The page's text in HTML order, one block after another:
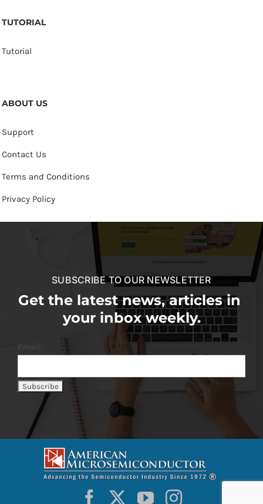
TUTORIAL
Tutorial
ABOUT US
Support
Contact Us
Terms and Conditions
Privacy Policy
SUBSCRIBE TO OUR NEWSLETTER
Get the latest news, articles in
your inbox weekly.
Email: